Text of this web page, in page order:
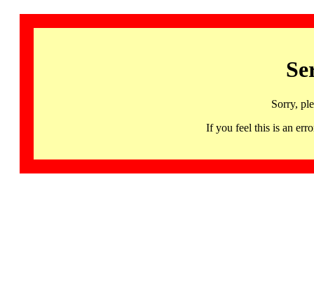
Sorry,
If you feel this is an